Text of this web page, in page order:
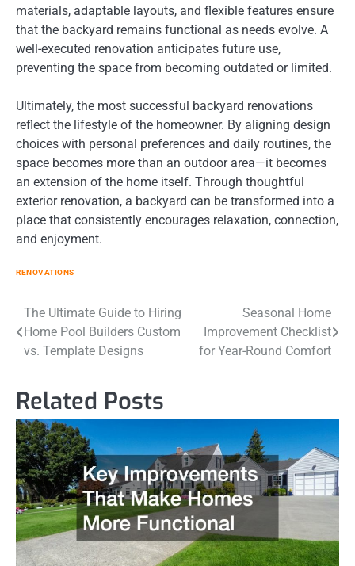
materials, adaptable layouts, and flexible features ensure
that the backyard remains functional as needs evolve. A
well-executed renovation anticipates future use,
preventing the space from becoming outdated or limited.
Ultimately, the most successful backyard renovations
reflect the lifestyle of the homeowner. By aligning design
choices with personal preferences and daily routines, the
space becomes more than an outdoor area—it becomes
an extension of the home itself. Through thoughtful
exterior renovation, a backyard can be transformed into a
place that consistently encourages relaxation, connection,
and enjoyment.
RENOVATIONS
Post
navigation
The Ultimate Guide to Hiring
Home Pool Builders Custom
vs. Template Designs
Seasonal Home
Improvement Checklist
for Year-Round Comfort
Related Posts